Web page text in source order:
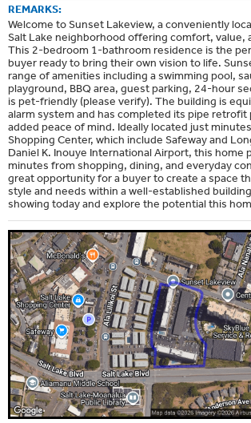
REMARKS:
Welcome to Sunset Lakeview, a conveniently
Salt Lake neighborhood offering comfort, value,
This 2-bedroom 1-bathroom residence is the
buyer ready to bring their own vision to life.
range of amenities including a swimming pool,
playground, BBQ area, guest parking, 24-hour
is pet-friendly (please verify). The building is
alarm system and has completed its pipe
added peace of mind. Ideally located just
Shopping Center, which include Safeway and
Daniel K. Inouye International Airport, this home
minutes from shopping, dining, and everyday
great opportunity for a buyer to create a space
style and needs within a well-established
showing today and explore the potential this